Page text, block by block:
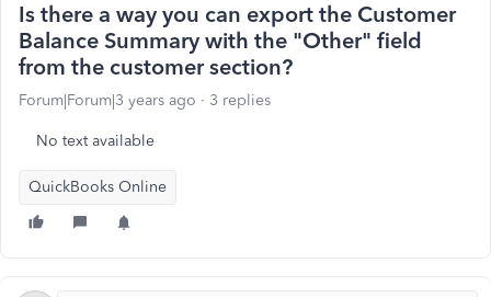
Is there a way you can export the Customer
Balance Summary with the "Other" field
from the customer section?
Forum|Forum|3 years ago 3 replies
No text available
QuickBooks Online